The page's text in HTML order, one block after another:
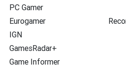
PC Gamer
Eurogamer
IGN
GamesRadar+
Game Informer